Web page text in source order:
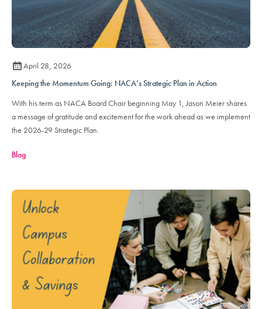
April 28, 2026
Keeping the Momentum Going: NACA’s Strategic Plan in Action
With his term as NACA Board Chair beginning May 1, Jason Meier shares
a message of gratitude and excitement for the work ahead as we implement
the 2026-29 Strategic Plan.
Blog